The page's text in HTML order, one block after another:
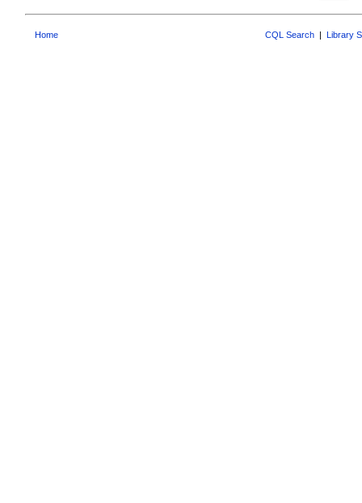
Home CQL Search Library